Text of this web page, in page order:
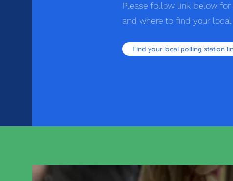
Please follow link below
and where to find your local
Find your local polling station